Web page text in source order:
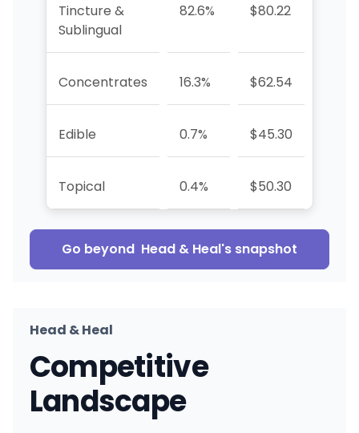
Tincture &
Sublingual
82.6% $80.22
Concentrates 16.3% $62.54
Edible 0.7% $45.30
Topical 0.4% $50.30
Go beyond Head & Heal's snapshot
Head & Heal
Competitive
Landscape